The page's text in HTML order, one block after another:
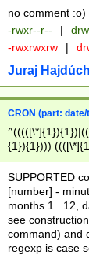
no comment :o)
-rwxr--r-- |
-rwxrwxrw |
Juraj
CRON (part:
{1}){1})))
(([1-
{1}){1})))
([0-
{1})|((\*\/
SUPPORTED
[number] -
months 1...12,
see
command) and
regexp is case